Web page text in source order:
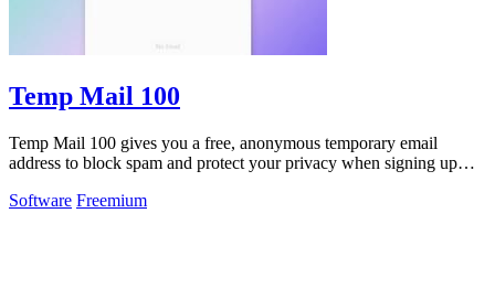
Temp Mail 100
Temp Mail 100 gives you a free, anonymous temporary email
address to block spam and protect your privacy when signing up
Software Freemium